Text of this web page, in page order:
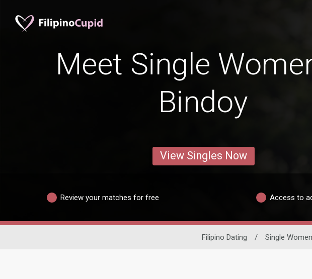
Meet Single
Bindoy
View Singles Now
Review your matches for free Access to
Filipino Dating / Single Women